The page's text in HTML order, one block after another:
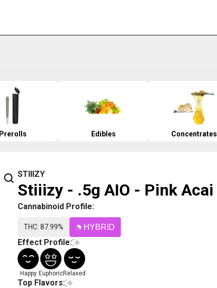
Prerolls Edibles Concentrates
STIIIZY
Stiiizy - .5g AIO - Pink Acai
Cannabinoid Profile:
THC: 87.99% HYBRID
Effect Profile:
Happy EuphoricRelaxed
Top Flavors: